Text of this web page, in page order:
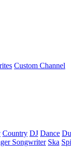
Custom Channel
Country DJ Dance
Songwriter Ska